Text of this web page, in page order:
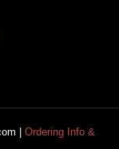
| Ordering Info &